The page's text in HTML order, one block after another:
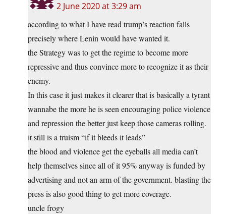
2 June 2020 at 3:29 am
according to what I have read trump’s reaction falls
precisely where Lenin would have wanted it.
the Strategy was to get the regime to become more
repressive and thus convince more to recognize it as their
enemy.
In this case it just makes it clearer that is basically a tyrant
wannabe the more he is seen encouraging police violence
and repression the better just keep those cameras rolling.
it still is a truism “if it bleeds it leads”
the blood and violence get the eyeballs all media can’t
help themselves since all of it 95% anyway is funded by
advertising and not an arm of the government. blasting the
press is also good thing to get more coverage.
uncle frogy